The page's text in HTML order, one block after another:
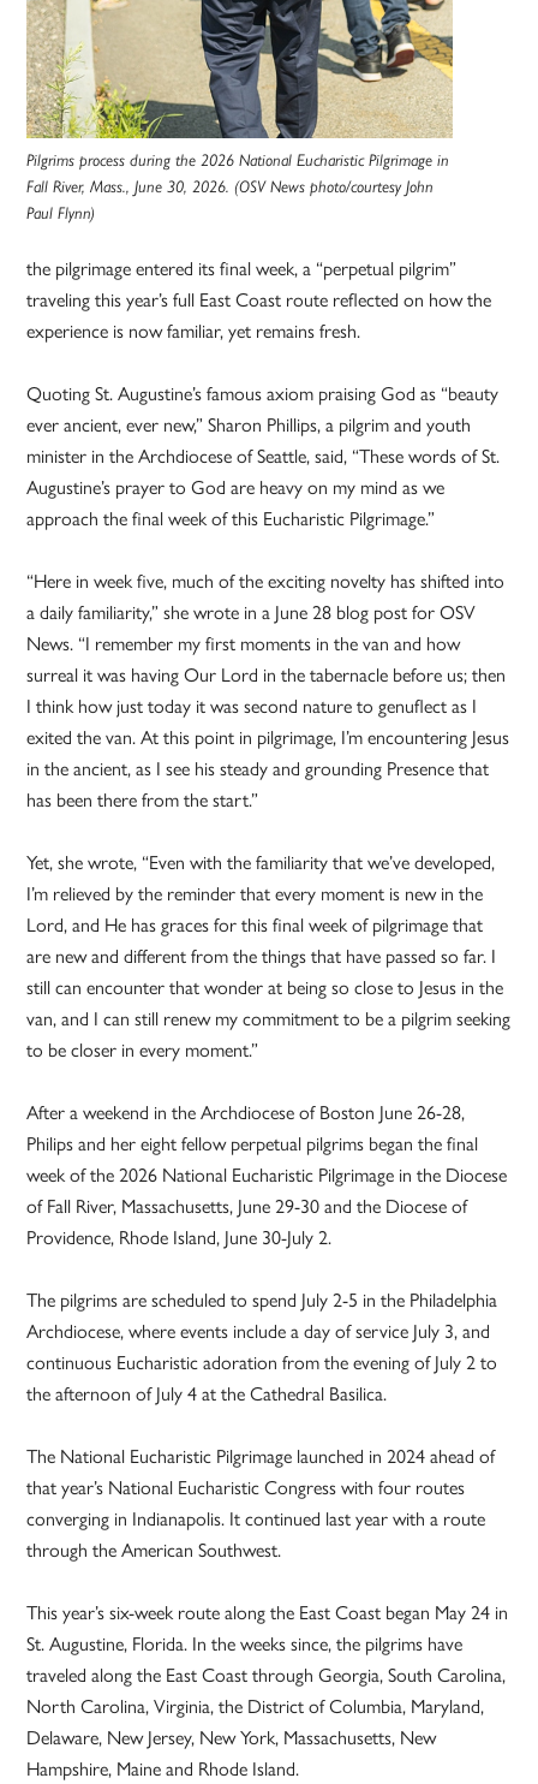
Pilgrims process during the 2026 National Eucharistic Pilgrimage in
Fall River, Mass., June 30, 2026. (OSV News photo/courtesy John
Paul Flynn)
the pilgrimage entered its final week, a “perpetual pilgrim”
traveling this year’s full East Coast route reflected on how the
experience is now familiar, yet remains fresh.
Quoting St. Augustine’s famous axiom praising God as “beauty
ever ancient, ever new,” Sharon Phillips, a pilgrim and youth
minister in the Archdiocese of Seattle, said, “These words of St.
Augustine’s prayer to God are heavy on my mind as we
approach the final week of this Eucharistic Pilgrimage.”
“Here in week five, much of the exciting novelty has shifted into
a daily familiarity,” she wrote in a June 28 blog post for OSV
News. “I remember my first moments in the van and how
surreal it was having Our Lord in the tabernacle before us; then
I think how just today it was second nature to genuflect as I
exited the van. At this point in pilgrimage, I’m encountering Jesus
in the ancient, as I see his steady and grounding Presence that
has been there from the start.”
Yet, she wrote, “Even with the familiarity that we’ve developed,
I’m relieved by the reminder that every moment is new in the
Lord, and He has graces for this final week of pilgrimage that
are new and different from the things that have passed so far. I
still can encounter that wonder at being so close to Jesus in the
van, and I can still renew my commitment to be a pilgrim seeking
to be closer in every moment.”
After a weekend in the Archdiocese of Boston June 26-28,
Philips and her eight fellow perpetual pilgrims began the final
week of the 2026 National Eucharistic Pilgrimage in the Diocese
of Fall River, Massachusetts, June 29-30 and the Diocese of
Providence, Rhode Island, June 30-July 2.
The pilgrims are scheduled to spend July 2-5 in the Philadelphia
Archdiocese, where events include a day of service July 3, and
continuous Eucharistic adoration from the evening of July 2 to
the afternoon of July 4 at the Cathedral Basilica.
The National Eucharistic Pilgrimage launched in 2024 ahead of
that year’s National Eucharistic Congress with four routes
converging in Indianapolis. It continued last year with a route
through the American Southwest.
This year’s six-week route along the East Coast began May 24 in
St. Augustine, Florida. In the weeks since, the pilgrims have
traveled along the East Coast through Georgia, South Carolina,
North Carolina, Virginia, the District of Columbia, Maryland,
Delaware, New Jersey, New York, Massachusetts, New
Hampshire, Maine and Rhode Island.